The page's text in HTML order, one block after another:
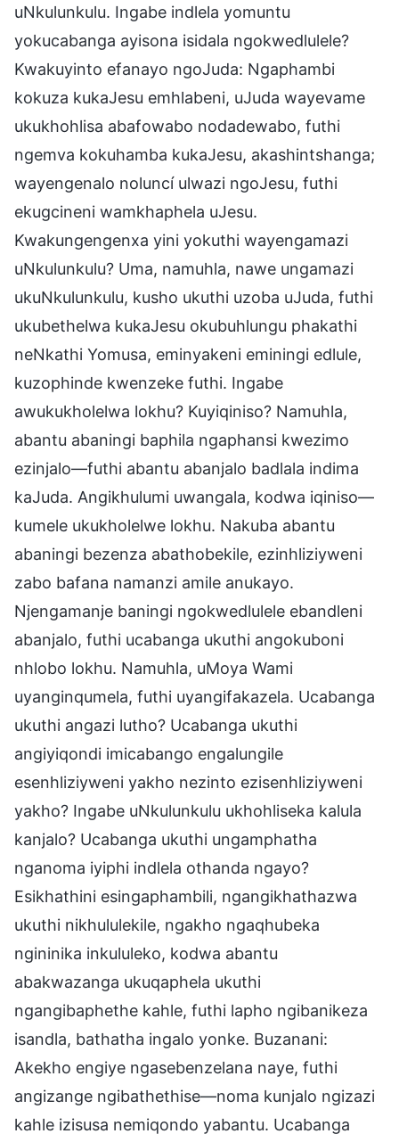
uNkulunkulu. Ingabe indlela yomuntu
yokucabanga ayisona isidala ngokwedlulele?
Kwakuyinto efanayo ngoJuda: Ngaphambi
kokuza kukaJesu emhlabeni, uJuda wayevame
ukukhohlisa abafowabo nodadewabo, futhi
ngemva kokuhamba kukaJesu, akashintshanga;
wayengenalo noluncí ulwazi ngoJesu, futhi
ekugcineni wamkhaphela uJesu.
Kwakungengenxa yini yokuthi wayengamazi
uNkulunkulu? Uma, namuhla, nawe ungamazi
ukuNkulunkulu, kusho ukuthi uzoba uJuda, futhi
ukubethelwa kukaJesu okubuhlungu phakathi
neNkathi Yomusa, eminyakeni eminingi edlule,
kuzophinde kwenzeke futhi. Ingabe
awukukholelwa lokhu? Kuyiqiniso? Namuhla,
abantu abaningi baphila ngaphansi kwezimo
ezinjalo—futhi abantu abanjalo badlala indima
kaJuda. Angikhulumi uwangala, kodwa iqiniso—
kumele ukukholelwe lokhu. Nakuba abantu
abaningi bezenza abathobekile, ezinhliziyweni
zabo bafana namanzi amile anukayo.
Njengamanje baningi ngokwedlulele ebandleni
abanjalo, futhi ucabanga ukuthi angokuboni
nhlobo lokhu. Namuhla, uMoya Wami
uyanginqumela, futhi uyangifakazela. Ucabanga
ukuthi angazi lutho? Ucabanga ukuthi
angiyiqondi imicabango engalungile
esenhliziyweni yakho nezinto ezisenhliziyweni
yakho? Ingabe uNkulunkulu ukhohliseka kalula
kanjalo? Ucabanga ukuthi ungamphatha
nganoma iyiphi indlela othanda ngayo?
Esikhathini esingaphambili, ngangikhathazwa
ukuthi nikhululekile, ngakho ngaqhubeka
ngininika inkululeko, kodwa abantu
abakwazanga ukuqaphela ukuthi
ngangibaphethe kahle, futhi lapho ngibanikeza
isandla, bathatha ingalo yonke. Buzanani:
Akekho engiye ngasebenzelana naye, futhi
angizange ngibathethise—noma kunjalo ngizazi
kahle izisusa nemiqondo yabantu. Ucabanga